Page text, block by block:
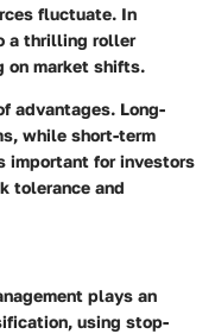
fluctuate. In
a thrilling roller
on market shifts.
advantages. Long-
while short-term
important for investors
tolerance and
plays an
using stop-